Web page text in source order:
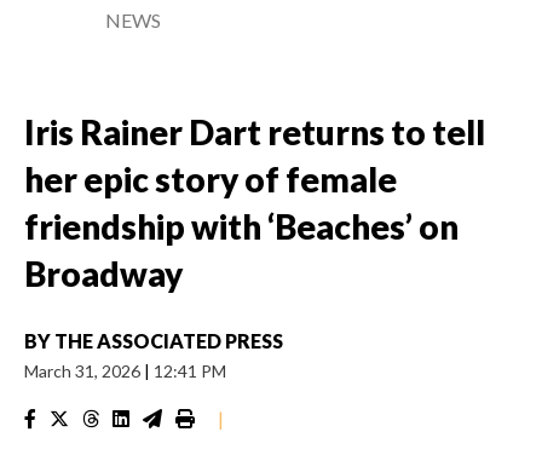
NEWS
Iris Rainer Dart returns to tell
her epic story of female
friendship with ‘Beaches’ on
Broadway
BY THE ASSOCIATED PRESS
March 31, 2026 | 12:41 PM
|